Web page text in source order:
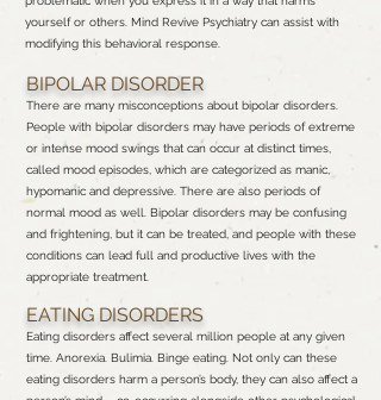
yourself or others. Mind Revive Psychiatry can assist with
modifying this behavioral response.
BIPOLAR DISORDER
There are many misconceptions about bipolar disorders.
People with bipolar disorders may have periods of extreme
or intense mood swings that can occur at distinct times,
called mood episodes, which are categorized as manic,
hypomanic and depressive. There are also periods of
normal mood as well. Bipolar disorders may be confusing
and frightening, but it can be treated, and people with these
conditions can lead full and productive lives with the
appropriate treatment.
EATING DISORDERS
Eating disorders affect several million people at any given
time. Anorexia. Bulimia. Binge eating. Not only can these
eating disorders harm a person’s body, they can also affect a